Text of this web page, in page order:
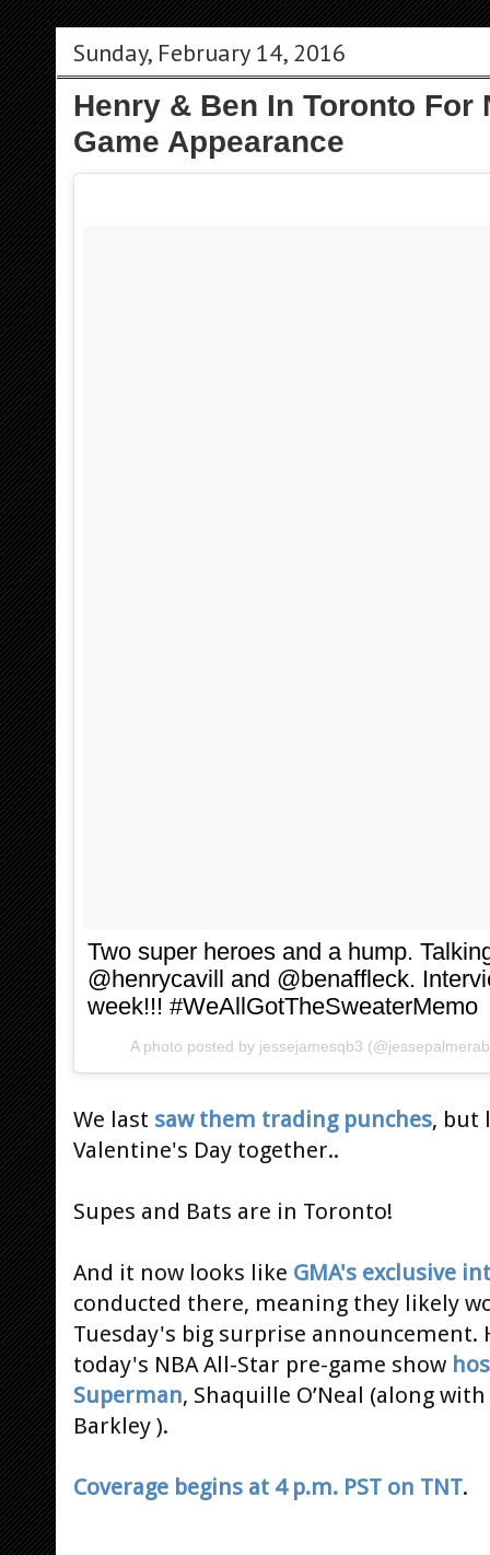
Sunday, February 14, 2016
Henry & Ben In Toronto For
Game Appearance
Two super heroes and a hump.
@henrycavill and @benaffleck.
week!!! #WeAllGotTheSweaterMemo
A photo posted by jessejamesqb3
We last saw them trading punches, but
Valentine's Day together..
Supes and Bats are in Toronto!
And it now looks like GMA's exclusive
conducted there, meaning they likely
Tuesday's big surprise announcement.
today's NBA All-Star pre-game show
Superman, Shaquille O’Neal (along
Barkley ).
Coverage begins at 4 p.m. PST on TNT.